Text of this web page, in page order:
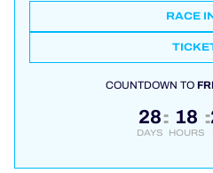
RACE
COUNTDOWN TO
28
DAYS
: 18
HOURS
: